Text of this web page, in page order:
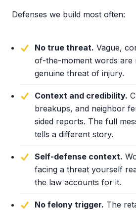
Defenses we build most often:
No true threat. Vague,
of-the-moment words are
genuine threat of injury.
Context and credibility.
breakups, and neighbor
sided reports. The full
tells a different story.
Self-defense context.
facing a threat yourself
the law accounts for it.
No felony trigger. The